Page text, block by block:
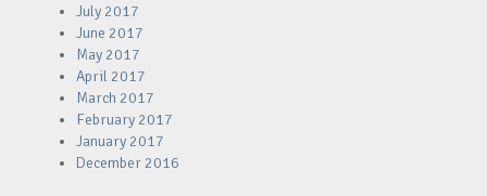
July 2017
June 2017
May 2017
April 2017
March 2017
February 2017
January 2017
December 2016